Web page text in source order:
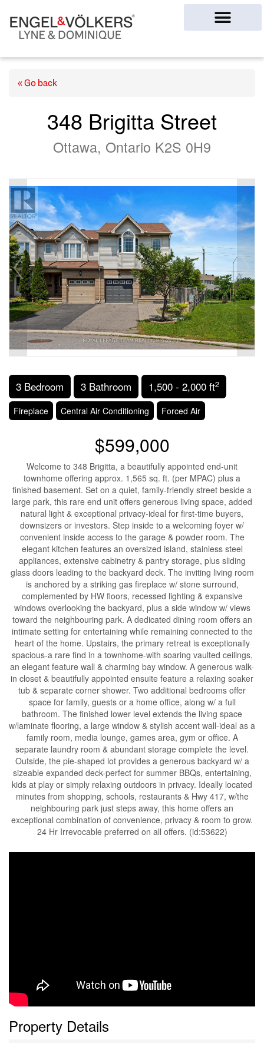
« Go back
348 Brigitta Street
Ottawa, Ontario K2S 0H9
3 Bedroom 3 Bathroom 1,500 - 2,000 ft2
Fireplace Central Air Conditioning Forced Air
$599,000
Welcome to 348 Brigitta, a beautifully appointed end-unit
townhome offering approx. 1,565 sq. ft. (per MPAC) plus a
finished basement. Set on a quiet, family-friendly street beside a
large park, this rare end unit offers generous living space, added
natural light & exceptional privacy-ideal for first-time buyers,
downsizers or investors. Step inside to a welcoming foyer w/
convenient inside access to the garage & powder room. The
elegant kitchen features an oversized island, stainless steel
appliances, extensive cabinetry & pantry storage, plus sliding
glass doors leading to the backyard deck. The inviting living room
is anchored by a striking gas fireplace w/ stone surround,
complemented by HW floors, recessed lighting & expansive
windows overlooking the backyard, plus a side window w/ views
toward the neighbouring park. A dedicated dining room offers an
intimate setting for entertaining while remaining connected to the
heart of the home. Upstairs, the primary retreat is exceptionally
spacious-a rare find in a townhome-with soaring vaulted ceilings,
an elegant feature wall & charming bay window. A generous walk-
in closet & beautifully appointed ensuite feature a relaxing soaker
tub & separate corner shower. Two additional bedrooms offer
space for family, guests or a home office, along w/ a full
bathroom. The finished lower level extends the living space
w/laminate flooring, a large window & stylish accent wall-ideal as a
family room, media lounge, games area, gym or office. A
separate laundry room & abundant storage complete the level.
Outside, the pie-shaped lot provides a generous backyard w/ a
sizeable expanded deck-perfect for summer BBQs, entertaining,
kids at play or simply relaxing outdoors in privacy. Ideally located
minutes from shopping, schools, restaurants & Hwy 417, w/the
neighbouring park just steps away, this home offers an
exceptional combination of convenience, privacy & room to grow.
24 Hr Irrevocable preferred on all offers. (id:53622)
Property Details